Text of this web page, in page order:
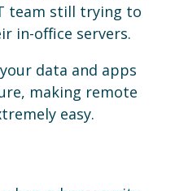
team still trying to
in-office servers.
data and apps
making remote
easy.